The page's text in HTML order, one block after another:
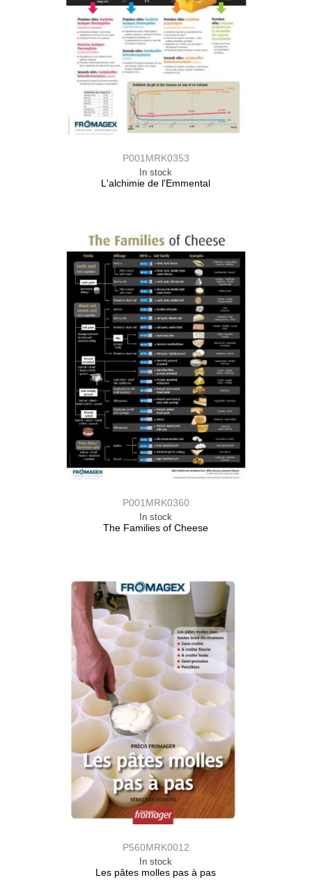
P001MRK0353
In stock
L'alchimie de l'Emmental
P001MRK0360
In stock
The Families of Cheese
P560MRK0012
In stock
Les pâtes molles pas à pas